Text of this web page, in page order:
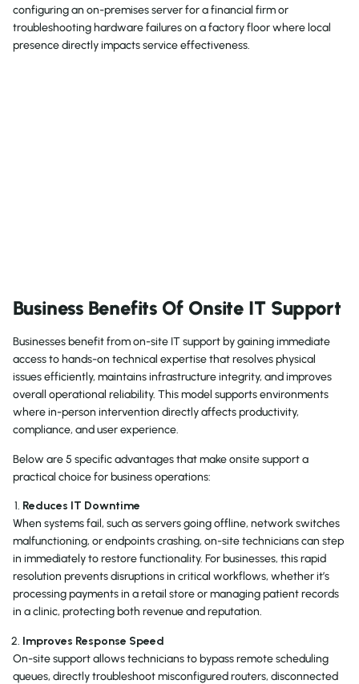
configuring an on-premises server for a financial firm or
troubleshooting hardware failures on a factory floor where local
presence directly impacts service effectiveness.
Business Benefits Of Onsite IT Support
Businesses benefit from on-site IT support by gaining immediate
access to hands-on technical expertise that resolves physical
issues efficiently, maintains infrastructure integrity, and improves
overall operational reliability. This model supports environments
where in-person intervention directly affects productivity,
compliance, and user experience.
Below are 5 specific advantages that make onsite support a
practical choice for business operations:
Reduces IT Downtime
When systems fail, such as servers going offline, network switches
malfunctioning, or endpoints crashing, on-site technicians can step
in immediately to restore functionality. For businesses, this rapid
resolution prevents disruptions in critical workflows, whether it’s
processing payments in a retail store or managing patient records
in a clinic, protecting both revenue and reputation.
Improves Response Speed
On-site support allows technicians to bypass remote scheduling
queues, directly troubleshoot misconfigured routers, disconnected